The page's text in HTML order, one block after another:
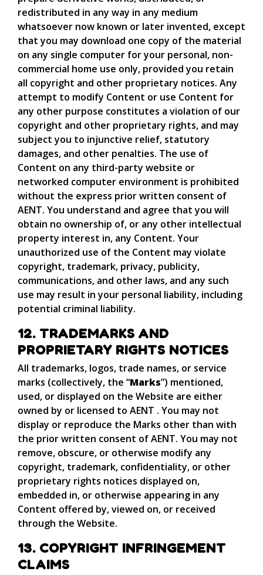
redistributed in any way in any medium
whatsoever now known or later invented, except
that you may download one copy of the material
on any single computer for your personal, non-
commercial home use only, provided you retain
all copyright and other proprietary notices. Any
attempt to modify Content or use Content for
any other purpose constitutes a violation of our
copyright and other proprietary rights, and may
subject you to injunctive relief, statutory
damages, and other penalties. The use of
Content on any third-party website or
networked computer environment is prohibited
without the express prior written consent of
AENT. You understand and agree that you will
obtain no ownership of, or any other intellectual
property interest in, any Content. Your
unauthorized use of the Content may violate
copyright, trademark, privacy, publicity,
communications, and other laws, and any such
use may result in your personal liability, including
potential criminal liability.
12. TRADEMARKS AND
PROPRIETARY RIGHTS NOTICES
All trademarks, logos, trade names, or service
marks (collectively, the “Marks”) mentioned,
used, or displayed on the Website are either
owned by or licensed to AENT . You may not
display or reproduce the Marks other than with
the prior written consent of AENT. You may not
remove, obscure, or otherwise modify any
copyright, trademark, confidentiality, or other
proprietary rights notices displayed on,
embedded in, or otherwise appearing in any
Content offered by, viewed on, or received
through the Website.
13. COPYRIGHT INFRINGEMENT
CLAIMS